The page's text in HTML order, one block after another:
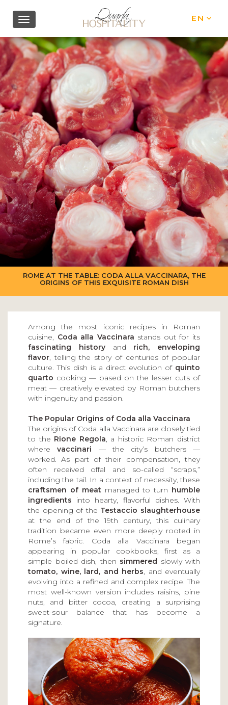
EN
ROME AT THE TABLE: CODA ALLA VACCINARA, THE
ORIGINS OF THIS EXQUISITE ROMAN DISH
Among the most iconic recipes in Roman
cuisine, Coda alla Vaccinara stands out for its
fascinating historyand rich, enveloping
flavor, telling the story of centuries of popular
culture. This dish is a direct evolution of quinto
quarto cooking — based on the lesser cuts of
meat — creatively elevated by Roman butchers
with ingenuity and passion.
The Popular Origins of Coda alla Vaccinara
The origins of Coda alla Vaccinara are closely tied
to the Rione Regola, a historic Roman district
wherevaccinari — the city’s butchers —
worked. As part of their compensation, they
often received offal and so-called “scraps,”
including the tail. In a context of necessity, these
craftsmen of meat managed to turn humble
ingredients into hearty, flavorful dishes. With
the opening of the Testaccio slaughterhouse
at the end of the 19th century, this culinary
tradition became even more deeply rooted in
Rome’s fabric. Coda alla Vaccinara began
appearing in popular cookbooks, first as a
simple boiled dish, then simmered slowly with
tomato, wine, lard, and herbs, and eventually
evolving into a refined and complex recipe. The
most well-known version includes raisins, pine
nuts, and bitter cocoa, creating a surprising
sweet-sour balance that has become a
signature.